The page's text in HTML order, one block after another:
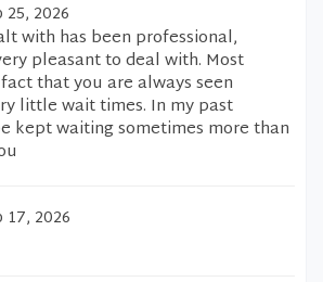
25, 2026
with has been professional,
pleasant to deal with. Most
that you are always seen
little wait times. In my past
kept waiting sometimes more than
17, 2026